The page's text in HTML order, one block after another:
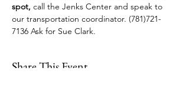
spot, call the Jenks Center and speak to
our transportation coordinator. (781)721-
7136 Ask for Sue Clark.
Share This Event